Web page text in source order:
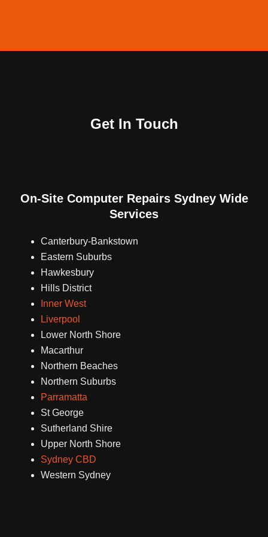
20+ Years of Expertise: Leverage our extensive
experience for all your tech needs. Providing
Customer Satisfaction:Your peace of mind is
resolving your tech challenges.
Get In Touch
On-Site Computer Repairs Sydney Wide
Services
Canterbury-Bankstown
Eastern Suburbs
Hawkesbury
Hills District
Inner West
Liverpool
Lower North Shore
Macarthur
Northern Beaches
Northern Suburbs
Parramatta
St George
Sutherland Shire
Upper North Shore
Sydney CBD
Western Sydney